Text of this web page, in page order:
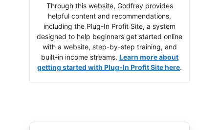
Through this website, Godfrey provides
helpful content and recommendations,
including the Plug-In Profit Site, a system
designed to help beginners get started online
with a website, step-by-step training, and
built-in income streams. Learn more about
getting started with Plug-In Profit Site here.